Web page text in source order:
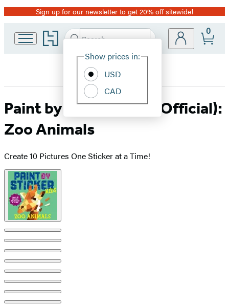
Promotion
Sign up for our newsletter to get 20% off sitewide!
Go
to
home
Search
Hachette
Site
Show prices in:
USD
CAD
0
Paint by Sticker Kids (Official):
Zoo Animals
Create 10 Pictures One Sticker at a Time!
Product
image
pagination